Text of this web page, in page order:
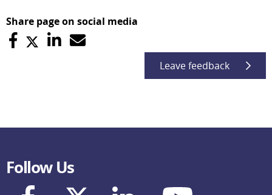
Share page on social media
Leave feedback
Follow Us